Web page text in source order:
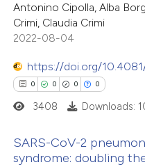
shows how a scientific paper
been cited by providing the
describing whether
mentions, or contrasts
claim, and a label
was made.
Antonino Cipolla, Alba
Crimi, Claudia Crimi
2022-08-04
https://doi.org/
0 0 0 0
3408 Downloads:
SARS-CoV-2
syndrome: doubling